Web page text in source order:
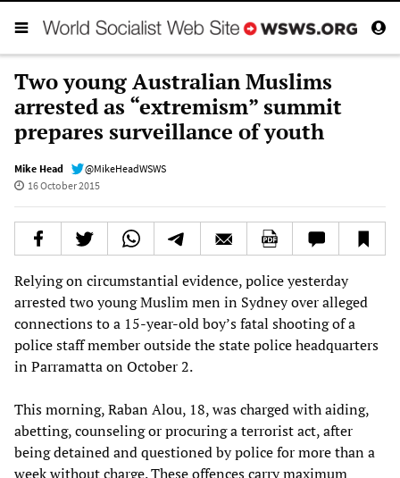
Two young Australian Muslims
arrested as “extremism” summit
prepares surveillance of youth
Mike Head
@MikeHeadWSWS
16 October 2015
Relying on circumstantial evidence, police yesterday
arrested two young Muslim men in Sydney over alleged
connections to a 15-year-old boy’s fatal shooting of a
police staff member outside the state police headquarters
in Parramatta on October 2.
This morning, Raban Alou, 18, was charged with aiding,
abetting, counseling or procuring a terrorist act, after
being detained and questioned by police for more than a
week without charge. These offences carry maximum